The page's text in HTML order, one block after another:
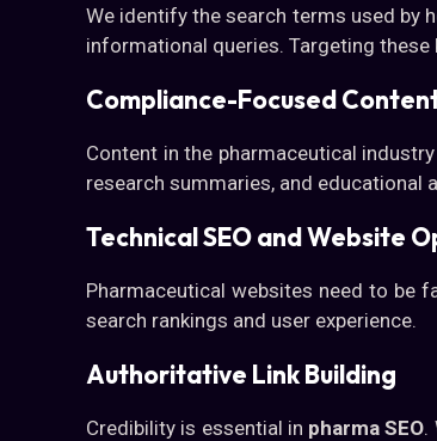
We identify the search terms used by
informational queries. Targeting
Compliance-Focused
Content in the pharmaceutical
research summaries, and educational
Technical SEO and Website
Pharmaceutical websites need to be
search rankings and user experience.
Authoritative Link Building
Credibility is essential in pharma SEO.